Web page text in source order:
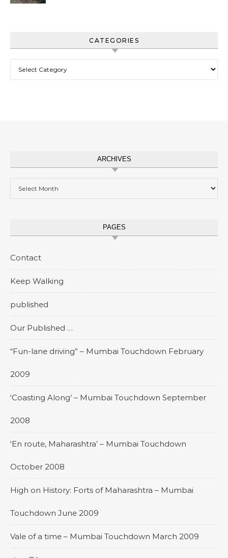
CATEGORIES
ARCHIVES
PAGES
Contact
Keep Walking
published
Our Published …
“Fun-lane driving” – Mumbai Touchdown February
2009
‘Coasting Along’ – Mumbai Touchdown September
2008
‘En route, Maharashtra’ – Mumbai Touchdown
October 2008
High on History: Forts of Maharashtra – Mumbai
Touchdown June 2009
Vale of a time – Mumbai Touchdown March 2009